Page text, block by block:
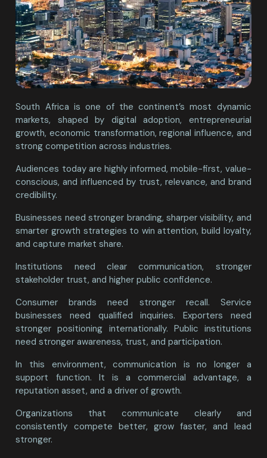
South Africa is one of the continent’s most dynamic
markets, shaped by digital adoption, entrepreneurial
growth, economic transformation, regional influence, and
strong competition across industries.
Audiences today are highly informed, mobile-first, value-
conscious, and influenced by trust, relevance, and brand
credibility.
Businesses need stronger branding, sharper visibility, and
smarter growth strategies to win attention, build loyalty,
and capture market share.
Institutions need clear communication, stronger
stakeholder trust, and higher public confidence.
Consumer brands need stronger recall. Service
businesses need qualified inquiries. Exporters need
stronger positioning internationally. Public institutions
need stronger awareness, trust, and participation.
In this environment, communication is no longer a
support function. It is a commercial advantage, a
reputation asset, and a driver of growth.
Organizations that communicate clearly and
consistently compete better, grow faster, and lead
stronger.